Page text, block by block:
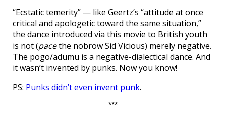
“Ecstatic temerity” — like Geertz’s “attitude at once
critical and apologetic toward the same situation,”
the dance introduced via this movie to British youth
is not (pacethe nobrow Sid Vicious) merely negative.
The pogo/adumu is a negative-dialectical dance. And
it wasn’t invented by punks. Now you know!
PS: Punks didn’t even invent punk.
***